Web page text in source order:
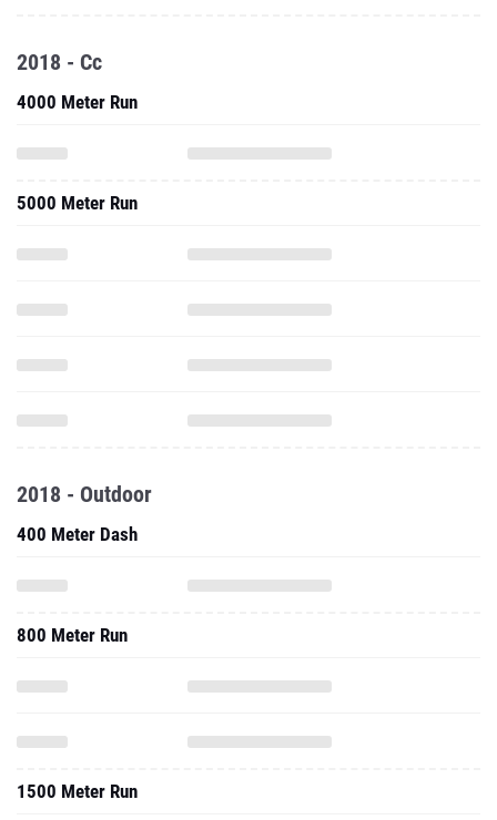
2018 - Cc
4000 Meter Run
5000 Meter Run
2018 - Outdoor
400 Meter Dash
800 Meter Run
1500 Meter Run